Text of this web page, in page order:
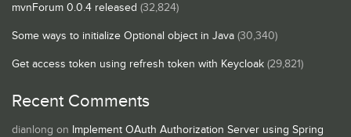
mvnForum 0.0.4 released (32,824)
Some ways to initialize Optional object in Java (30,340)
Get access token using refresh token with Keycloak (29,821)
Recent Comments
dianlong on Implement OAuth Authorization Server using Spring